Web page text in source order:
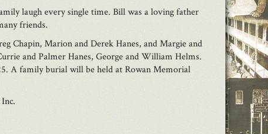
laugh every single time. Bill was a loving father
friends.
Chapin, Marion and Derek Hanes, and Margie and
and Palmer Hanes, George and William Helms.
A family burial will be held at Rowan Memorial